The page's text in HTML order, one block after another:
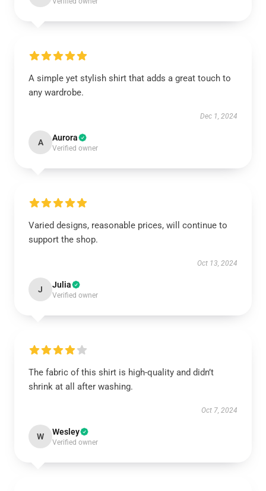
A simple yet stylish shirt that adds a great touch to
any wardrobe.
Dec 1, 2024
A Aurora
Verified owner
Varied designs, reasonable prices, will continue to
support the shop.
Oct 13, 2024
J Julia
Verified owner
The fabric of this shirt is high-quality and didn’t
shrink at all after washing.
Oct 7, 2024
W Wesley
Verified owner